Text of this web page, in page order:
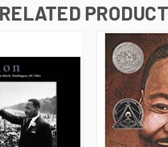
RELATED